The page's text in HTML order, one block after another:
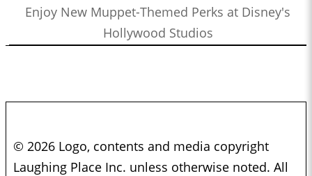
Enjoy New Muppet-Themed Perks at Disney's
Hollywood Studios
© 2026 Logo, contents and media copyright
Laughing Place Inc. unless otherwise noted. All